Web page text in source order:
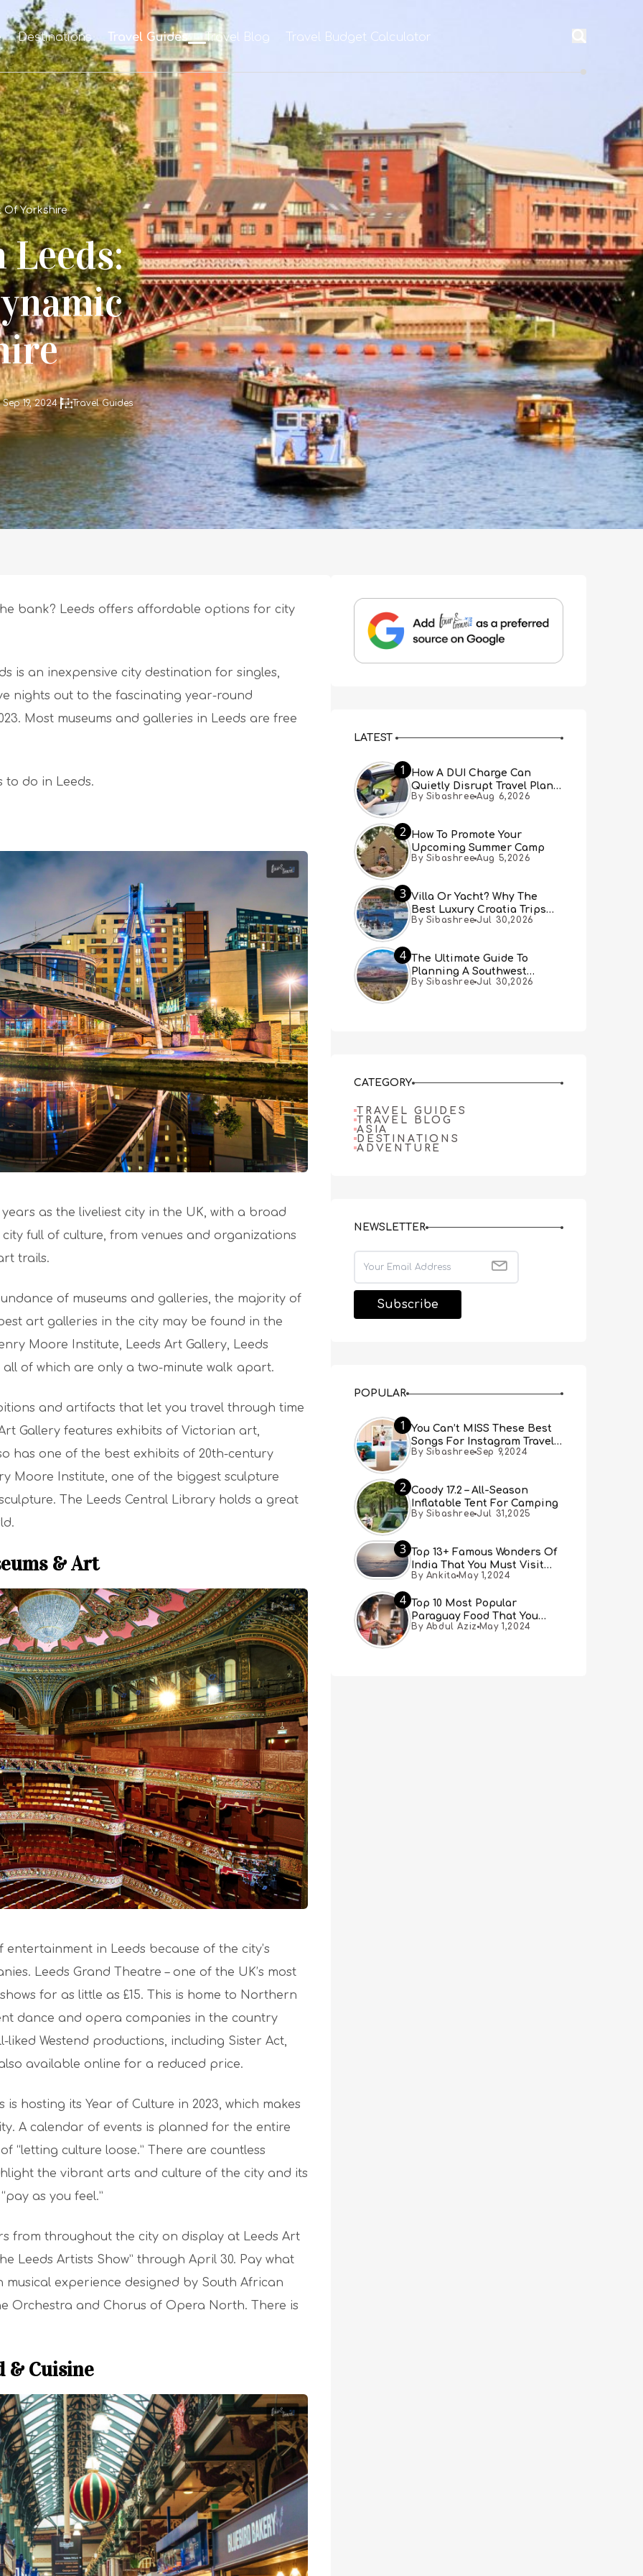
Destinations Travel Guides Travel Blog Travel Budget Calculator
Of Yorkshire
19, 2024 Travel Guides
bank? Leeds offers affordable options for city
is an inexpensive city destination for singles,
nights out to the fascinating year-round
Most museums and galleries in Leeds are free
to do in Leeds.
as the liveliest city in the UK, with a broad
full of culture, from venues and organizations
trails.
of museums and galleries, the majority of
art galleries in the city may be found in the
Moore Institute, Leeds Art Gallery, Leeds
of which are only a two-minute walk apart.
and artifacts that let you travel through time
Gallery features exhibits of Victorian art,
has one of the best exhibits of 20th-century
Moore Institute, one of the biggest sculpture
The Leeds Central Library holds a great
& Art
in Leeds because of the city’s
Leeds Grand Theatre – one of the UK’s most
for as little as £15. This is home to Northern
dance and opera companies in the country
Westend productions, including Sister Act,
available online for a reduced price.
hosting its Year of Culture in 2023, which makes
A calendar of events is planned for the entire
“letting culture loose.” There are countless
the vibrant arts and culture of the city and its
as you feel.”
from throughout the city on display at Leeds Art
Leeds Artists Show” through April 30. Pay what
musical experience designed by South African
Orchestra and Chorus of Opera North. There is
& Cuisine
LATEST
1
How A DUI Charge Can
Quietly Disrupt Travel Plans
You Didn’t Expect
By Sibashree Aug 6,2026
2 How To Promote Your
Upcoming Summer Camp
By Sibashree Aug 5,2026
3 Villa Or Yacht? Why The
Best Luxury Croatia Trips
Combine Both
By Sibashree Jul 30,2026
4 The Ultimate Guide To
Planning A Southwest
Desert Adventure From Las
By Sibashree Jul 30,2026
CATEGORY
TRAVEL GUIDES
TRAVEL BLOG
ASIA
DESTINATIONS
ADVENTURE
NEWSLETTER
POPULAR
1
You Can’t MISS These Best
Songs For Instagram Travel
Reels (Real People, Real
By Sibashree Sep 9,2024
2 Coody 17.2 – All-Season
Inflatable Tent For Camping
By Sibashree Jul 31,2025
3 Top 13+ Famous Wonders Of
India That You Must Visit
[Updated 2024]
By Ankita May 1,2024
4 Top 10 Most Popular
Paraguay Food That You
Must Try
By Abdul Aziz May 1,2024